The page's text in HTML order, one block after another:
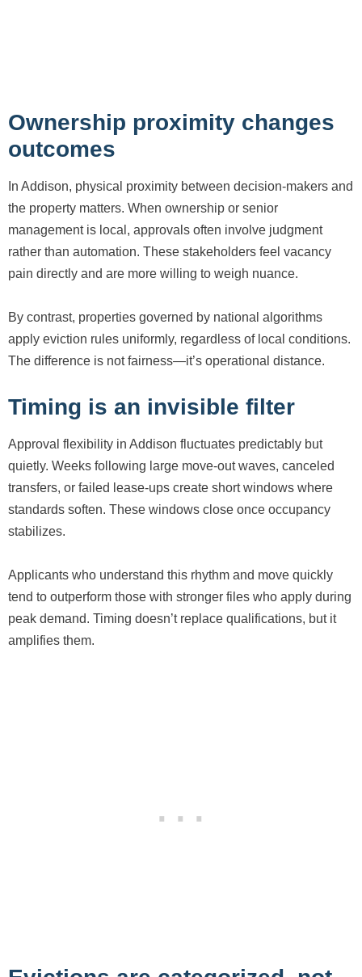
Ownership proximity changes
outcomes
In Addison, physical proximity between decision-makers and
the property matters. When ownership or senior
management is local, approvals often involve judgment
rather than automation. These stakeholders feel vacancy
pain directly and are more willing to weigh nuance.
By contrast, properties governed by national algorithms
apply eviction rules uniformly, regardless of local conditions.
The difference is not fairness—it’s operational distance.
Timing is an invisible filter
Approval flexibility in Addison fluctuates predictably but
quietly. Weeks following large move-out waves, canceled
transfers, or failed lease-ups create short windows where
standards soften. These windows close once occupancy
stabilizes.
Applicants who understand this rhythm and move quickly
tend to outperform those with stronger files who apply during
peak demand. Timing doesn’t replace qualifications, but it
amplifies them.